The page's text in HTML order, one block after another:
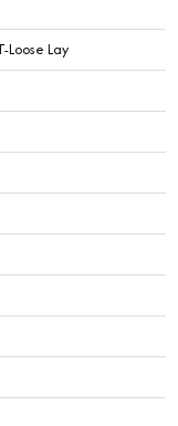
Loose Lay